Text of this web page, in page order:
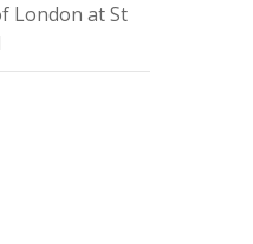
London at St